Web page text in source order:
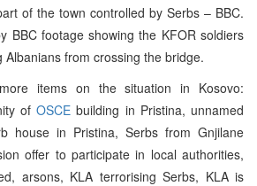
of the town controlled by Serbs – BBC.
BBC footage showing the KFOR soldiers
from crossing the bridge.
items on the situation in Kosovo:
ofOSCE building in Pristina, unnamed
house in Pristina, Serbs from Gnjilane
offer to participate in local authorities,
arsons, KLA terrorising Serbs, KLA is